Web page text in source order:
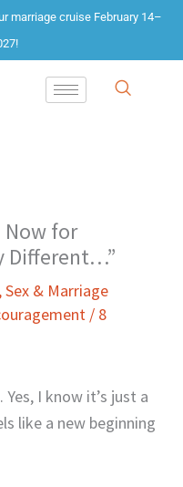
marriage cruise February 14–
Now for
Different…”
,Sex & Marriage
/ 8
I know it’s just a
like a new beginning